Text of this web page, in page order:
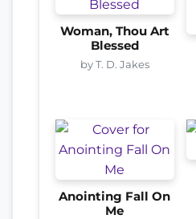
Woman, Thou Art
Blessed
by T. D. Jakes
Anointing Fall On
Me